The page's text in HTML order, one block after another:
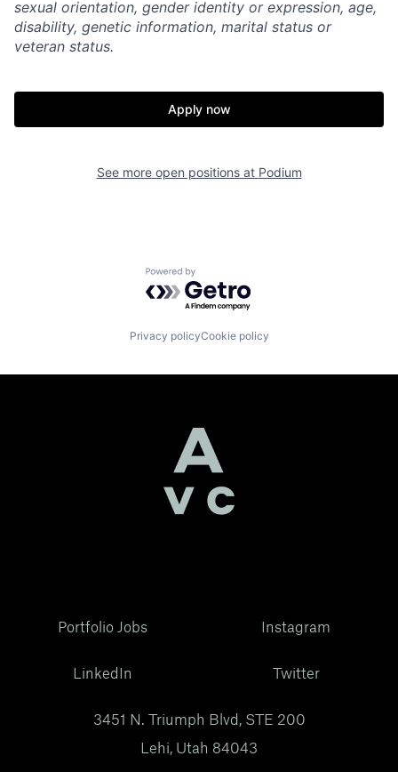
sexual orientation, gender identity or expression, age,
disability, genetic information, marital status or
veteran status.
Apply now
See more open positions at Podium
Powered by Getro.com
Privacy policyCookie policy
Portfolio Jobs
LinkedIn
Instagram
Twitter
3451 N. Triumph Blvd, STE 200
Lehi, Utah 84043